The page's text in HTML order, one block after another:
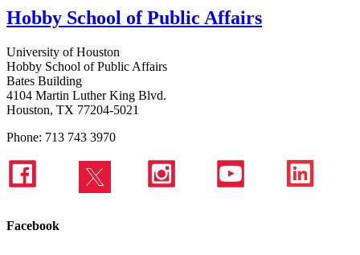
Hobby School of Public Affairs
University of Houston
Hobby School of Public Affairs
Bates Building
4104 Martin Luther King Blvd.
Houston, TX 77204-5021
Phone: 713 743 3970
Facebook